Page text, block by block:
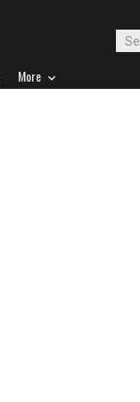
More